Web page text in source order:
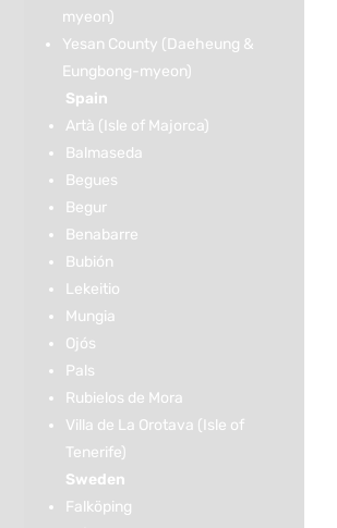
myeon)
Yesan County (Daeheung &
Eungbong-myeon)
Spain
Artà (Isle of Majorca)
Balmaseda
Begues
Begur
Benabarre
Bubión
Lekeitio
Mungia
Ojós
Pals
Rubielos de Mora
Villa de La Orotava (Isle of
Tenerife)
Sweden
Falköping